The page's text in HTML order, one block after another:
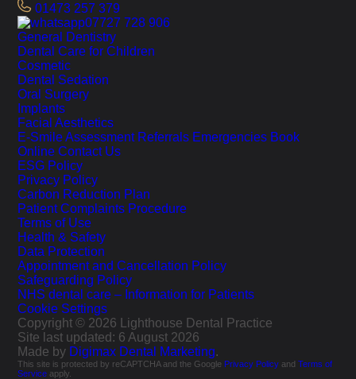
01473 257 379
07727 728 906
General Dentistry
Dental Care for Children
Cosmetic
Dental Sedation
Oral Surgery
Implants
Facial Aesthetics
E-Smile Assessment Referrals Emergencies Book
Online Contact Us
ESG Policy
Privacy Policy
Carbon Reduction Plan
Patient Complaints Procedure
Terms of Use
Health & Safety
Data Protection
Appointment and Cancellation Policy
Safeguarding Policy
NHS dental care – Information for Patients
Cookie Settings
Copyright © 2026 Lighthouse Dental Practice
Site last updated: 6 August 2026
Made by Digimax Dental Marketing.
This site is protected by reCAPTCHA and the Google Privacy Policy andTerms of
Service apply.